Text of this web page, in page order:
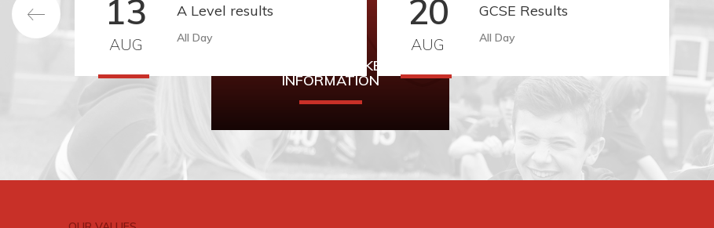
YEAR 8 INTAKE
INFORMATION
Year 8 Intake Information can
13
AUG
A Level results
All Day
20
AUG
GCSE Results
All Day